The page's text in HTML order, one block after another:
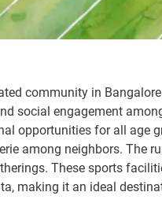
community in
social engagement
opportunities for all age
among neighbors. The
These sports
making it an ideal